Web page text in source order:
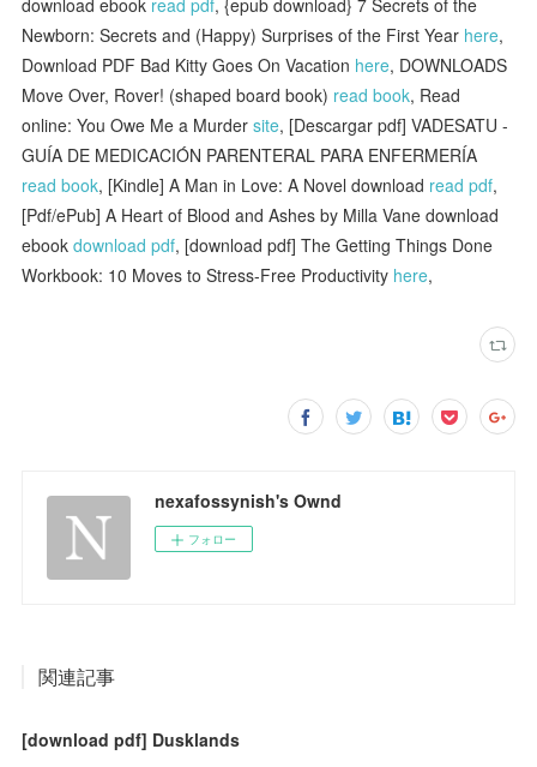
Newborn: Secrets and (Happy) Surprises of the First Year here,
Download PDF Bad Kitty Goes On Vacation here, DOWNLOADS
Move Over, Rover! (shaped board book) read book, Read
online: You Owe Me a Murdersite, [Descargar pdf] VADESATU -
GUÍA DE MEDICACIÓN PARENTERAL PARA ENFERMERÍA
read book, [Kindle] A Man in Love: A Novel download read pdf,
[Pdf/ePub] A Heart of Blood and Ashes by Milla Vane download
ebookdownload pdf, [download pdf] The Getting Things Done
Workbook: 10 Moves to Stress-Free Productivity here,
nexafossynish's Ownd
フォロー
関連記事
[download pdf] Dusklands